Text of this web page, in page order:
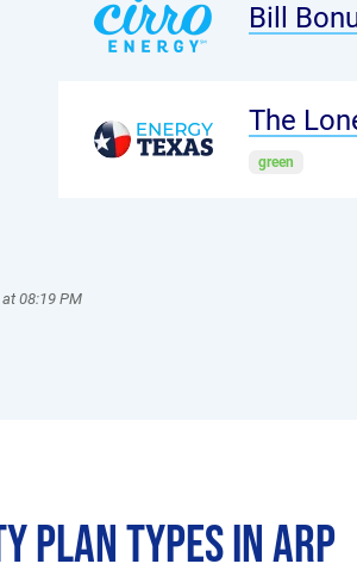
Bill
The
green
08:19 PM
Plan Types in Arp